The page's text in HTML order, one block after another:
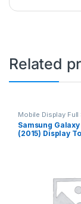
Related
Mobile Display Full
Spare Parts
Samsung
(2015) Display